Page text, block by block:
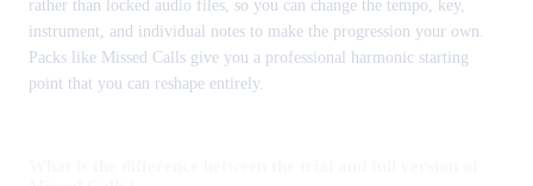
rather than locked audio files, so you can change the tempo, key,
instrument, and individual notes to make the progression your own.
Packs like Missed Calls give you a professional harmonic starting
point that you can reshape entirely.